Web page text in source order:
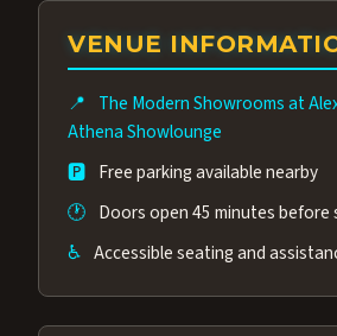
group of performers, a 4.9★
and tickets starting at $34.95
Many guests say our cast and
rival any Strip production.
VENUE
📍 The Modern Showrooms at
Athena Showlounge
🅿️ Free parking available nearby
🕐 Doors open 45 minutes before
♿ Accessible seating and